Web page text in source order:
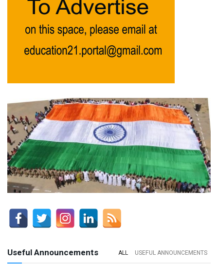
Useful Announcements ALL USEFUL ANNOUNCEMENTS